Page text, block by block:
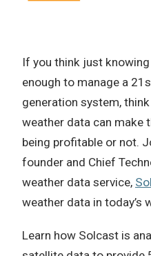
If you think just
enough to manage a
generation system,
weather data can make
being profitable or not.
founder and Chief
weather data service,
weather data in today’s
Learn how Solcast is